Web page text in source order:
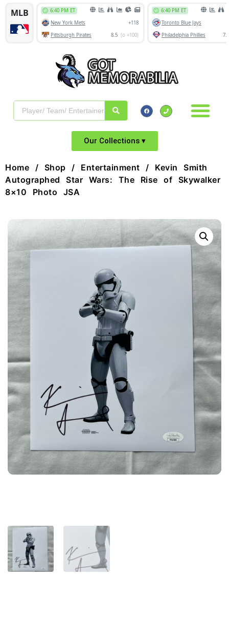
Our Collections ▾
Home / Shop / Entertainment / Kevin Smith
Autographed Star Wars: The Rise of Skywalker
8×10 Photo JSA